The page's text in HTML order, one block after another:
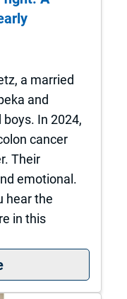
a married
and
In 2024,
cancer
Their
emotional.
hear the
in this
: A local couple. A